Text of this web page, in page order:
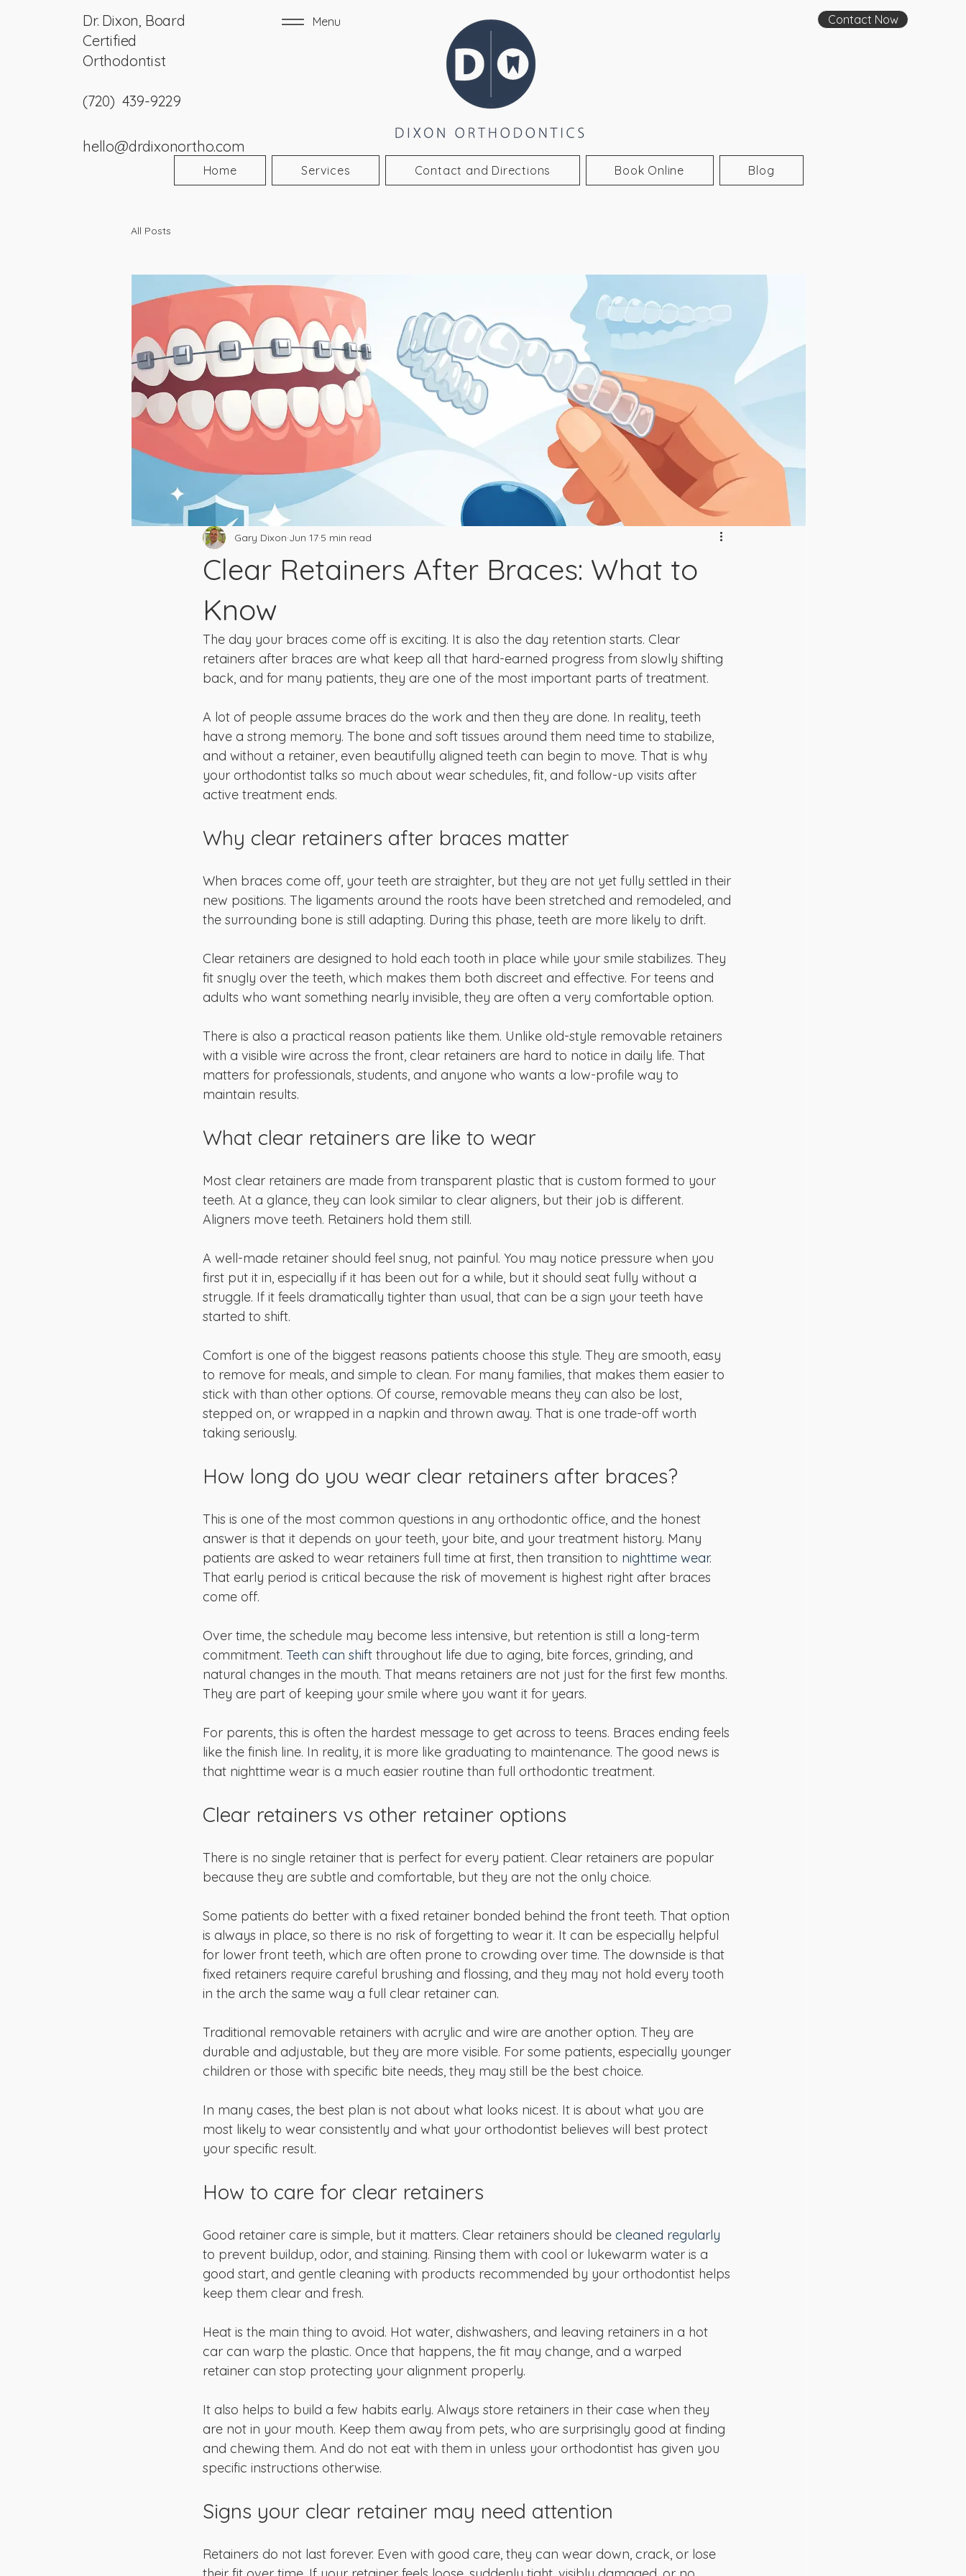
Dr. Dixon, Board
Certified
Orthodontist
(720) 439-9229
Menu
hello@drdixonortho.com
Contact Now
Home Services Contact and Directions Book Online Blog
All Posts
Clear Retainers After Braces: What to
Know
Gary Dixon Jun 17 5 min read
The day your braces come off is exciting. It is also the day retention starts. Clear
retainers after braces are what keep all that hard-earned progress from slowly shifting
back, and for many patients, they are one of the most important parts of treatment.
A lot of people assume braces do the work and then they are done. In reality, teeth
have a strong memory. The bone and soft tissues around them need time to stabilize,
and without a retainer, even beautifully aligned teeth can begin to move. That is why
your orthodontist talks so much about wear schedules, fit, and follow-up visits after
active treatment ends.
Why clear retainers after braces matter
When braces come off, your teeth are straighter, but they are not yet fully settled in their
new positions. The ligaments around the roots have been stretched and remodeled, and
the surrounding bone is still adapting. During this phase, teeth are more likely to drift.
Clear retainers are designed to hold each tooth in place while your smile stabilizes. They
fit snugly over the teeth, which makes them both discreet and effective. For teens and
adults who want something nearly invisible, they are often a very comfortable option.
There is also a practical reason patients like them. Unlike old-style removable retainers
with a visible wire across the front, clear retainers are hard to notice in daily life. That
matters for professionals, students, and anyone who wants a low-profile way to
maintain results.
What clear retainers are like to wear
Most clear retainers are made from transparent plastic that is custom formed to your
teeth. At a glance, they can look similar to clear aligners, but their job is different.
Aligners move teeth. Retainers hold them still.
A well-made retainer should feel snug, not painful. You may notice pressure when you
first put it in, especially if it has been out for a while, but it should seat fully without a
struggle. If it feels dramatically tighter than usual, that can be a sign your teeth have
started to shift.
Comfort is one of the biggest reasons patients choose this style. They are smooth, easy
to remove for meals, and simple to clean. For many families, that makes them easier to
stick with than other options. Of course, removable means they can also be lost,
stepped on, or wrapped in a napkin and thrown away. That is one trade-off worth
taking seriously.
How long do you wear clear retainers after braces?
This is one of the most common questions in any orthodontic office, and the honest
answer is that it depends on your teeth, your bite, and your treatment history. Many
patients are asked to wear retainers full time at first, then transition to nighttime wear.
That early period is critical because the risk of movement is highest right after braces
come off.
Over time, the schedule may become less intensive, but retention is still a long-term
commitment. Teeth can shift throughout life due to aging, bite forces, grinding, and
natural changes in the mouth. That means retainers are not just for the first few months.
They are part of keeping your smile where you want it for years.
For parents, this is often the hardest message to get across to teens. Braces ending feels
like the finish line. In reality, it is more like graduating to maintenance. The good news is
that nighttime wear is a much easier routine than full orthodontic treatment.
Clear retainers vs other retainer options
There is no single retainer that is perfect for every patient. Clear retainers are popular
because they are subtle and comfortable, but they are not the only choice.
Some patients do better with a fixed retainer bonded behind the front teeth. That option
is always in place, so there is no risk of forgetting to wear it. It can be especially helpful
for lower front teeth, which are often prone to crowding over time. The downside is that
fixed retainers require careful brushing and flossing, and they may not hold every tooth
in the arch the same way a full clear retainer can.
Traditional removable retainers with acrylic and wire are another option. They are
durable and adjustable, but they are more visible. For some patients, especially younger
children or those with specific bite needs, they may still be the best choice.
In many cases, the best plan is not about what looks nicest. It is about what you are
most likely to wear consistently and what your orthodontist believes will best protect
your specific result.
How to care for clear retainers
Good retainer care is simple, but it matters. Clear retainers should be cleaned regularly
to prevent buildup, odor, and staining. Rinsing them with cool or lukewarm water is a
good start, and gentle cleaning with products recommended by your orthodontist helps
keep them clear and fresh.
Heat is the main thing to avoid. Hot water, dishwashers, and leaving retainers in a hot
car can warp the plastic. Once that happens, the fit may change, and a warped
retainer can stop protecting your alignment properly.
It also helps to build a few habits early. Always store retainers in their case when they
are not in your mouth. Keep them away from pets, who are surprisingly good at finding
and chewing them. And do not eat with them in unless your orthodontist has given you
specific instructions otherwise.
Signs your clear retainer may need attention
Retainers do not last forever. Even with good care, they can wear down, crack, or lose